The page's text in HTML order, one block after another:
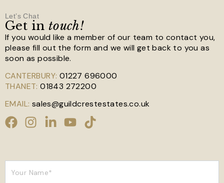
Let’s Chat
Get in touch!
If you would like a member of our team to contact you,
please fill out the form and we will get back to you as
soon as possible.
CANTERBURY: 01227 696000
THANET: 01843 272200
EMAIL: sales@guildcrestestates.co.uk
Your Name*